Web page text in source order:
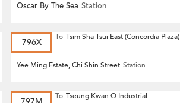
Oscar By The Sea Station
796X To Tsim Sha Tsui East (Concordia Plaza)
Yee Ming Estate, Chi Shin Street Station
To Tseung Kwan O Industrial